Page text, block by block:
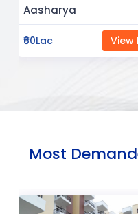
Sargam City
₹30Lac
Most